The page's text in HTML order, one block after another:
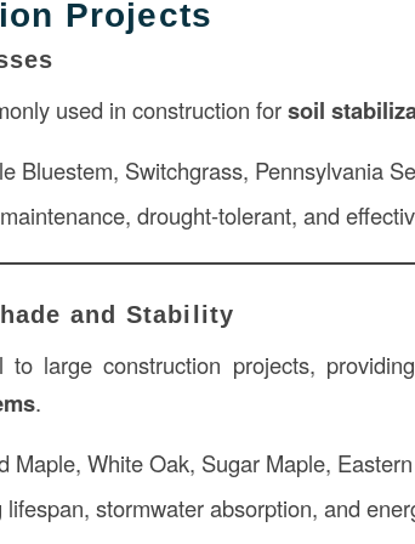
Projects
used in construction forsoil
Bluestem, Switchgrass, Pennsylvania
drought-tolerant, and
and Stability
to large construction projects, providing
.
Maple, White Oak, Sugar Maple,
lifespan, stormwater absorption, and